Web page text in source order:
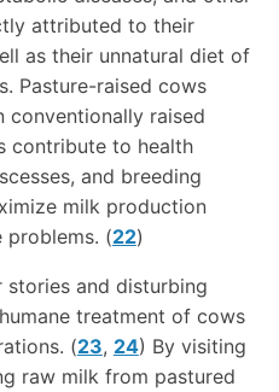
attributed to their
as their unnatural diet of
Pasture-raised cows
conventionally raised
contribute to health
and breeding
milk production
problems. (22)
and disturbing
treatment of cows
(23, 24) By visiting
raw milk from pastured